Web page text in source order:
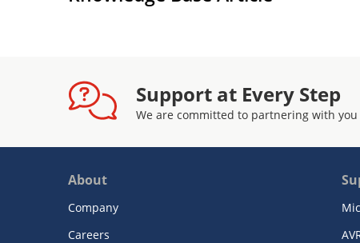
Support at Every Step
We are committed to partnering with
About
Company
Careers